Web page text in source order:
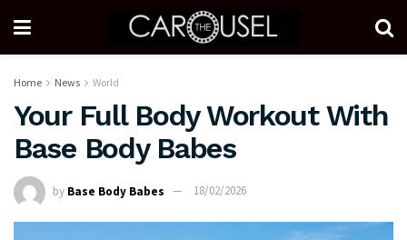
Home News World
Your Full Body Workout With
Base Body Babes
by Base Body Babes 18/02/2026